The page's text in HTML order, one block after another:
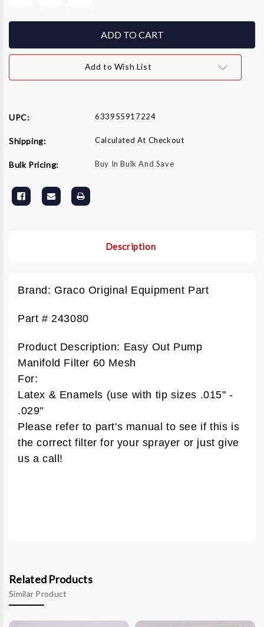
Manifold
Manifold
60Add to Wish List
UPC: 633955917224
Shipping: Calculated At Checkout
Bulk Pricing: Buy In Bulk And Save
Description
Brand: Graco Original Equipment Part
Part # 243080
Product Description: Easy Out Pump
Manifold Filter 60 Mesh
For:
Latex & Enamels (use with tip sizes .015" -
.029"
Please refer to part's manual to see if this is
the correct filter for your sprayer or just give
us a call!
Related Products
Similar Product